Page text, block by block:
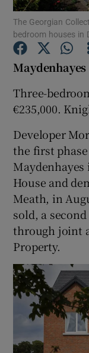
The Georgian
bedroom houses in
Maydenhayes
Three-
€235,000.
Developer
the first
House and
Meath, in
sold, a
through joint
Property.